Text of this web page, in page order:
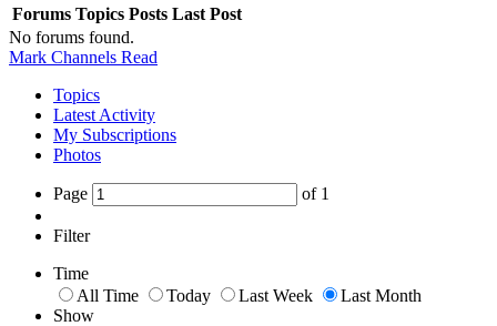
Forums Topics Posts Last Post
No forums found.
Mark Channels Read
Topics
Latest Activity
My Subscriptions
Photos
Page of 1
Filter
Time
All Time
Today Last Week
Last Month
Show